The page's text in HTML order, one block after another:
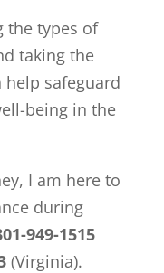
the types of
taking the
help safeguard
being in the
I am here to
during
949-1515
(Virginia).